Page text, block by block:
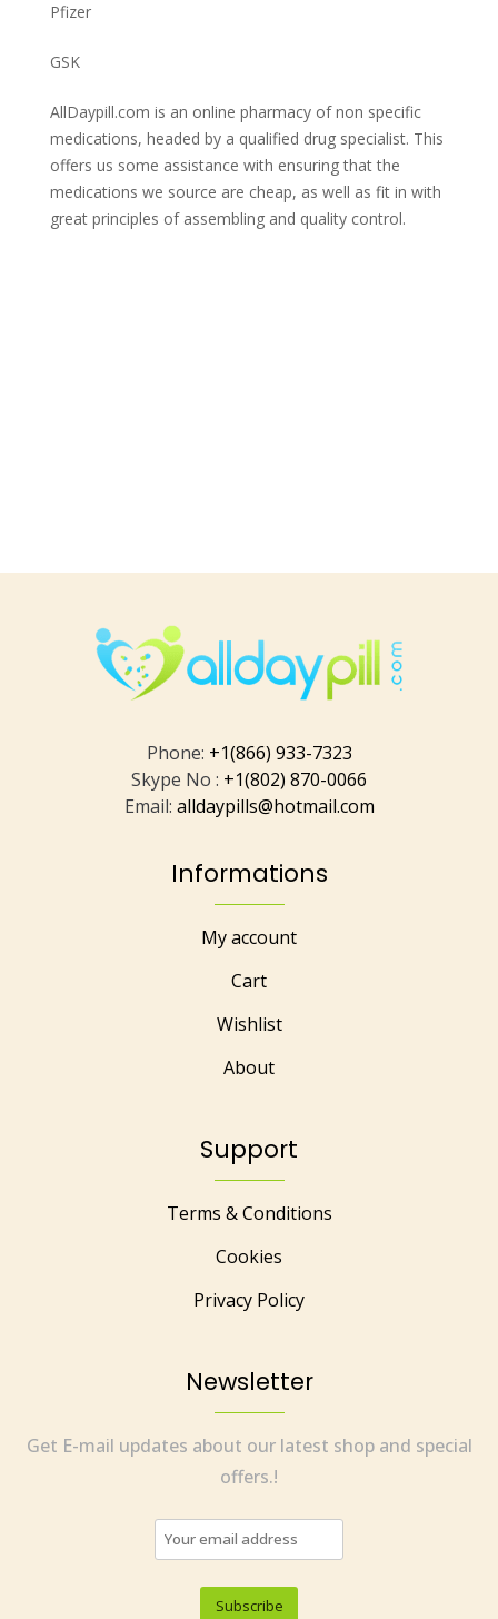
Pfizer
GSK
AllDaypill.com is an online pharmacy of non specific
medications, headed by a qualified drug specialist. This
offers us some assistance with ensuring that the
medications we source are cheap, as well as fit in with
great principles of assembling and quality control.
Phone: +1(866) 933-7323
Skype No : +1(802) 870-0066
Email: alldaypills@hotmail.com
Informations
My account
Cart
Wishlist
About
Support
Terms & Conditions
Cookies
Privacy Policy
Newsletter
Get E-mail updates about our latest shop and special
offers.!